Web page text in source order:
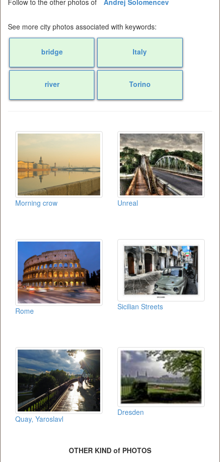
See more city photos associated with keywords:
bridge Italy
river Torino
Morning crow Unreal
Rome Sicilian Streets
Quay, Yaroslavl
Dresden
OTHER KIND of PHOTOS